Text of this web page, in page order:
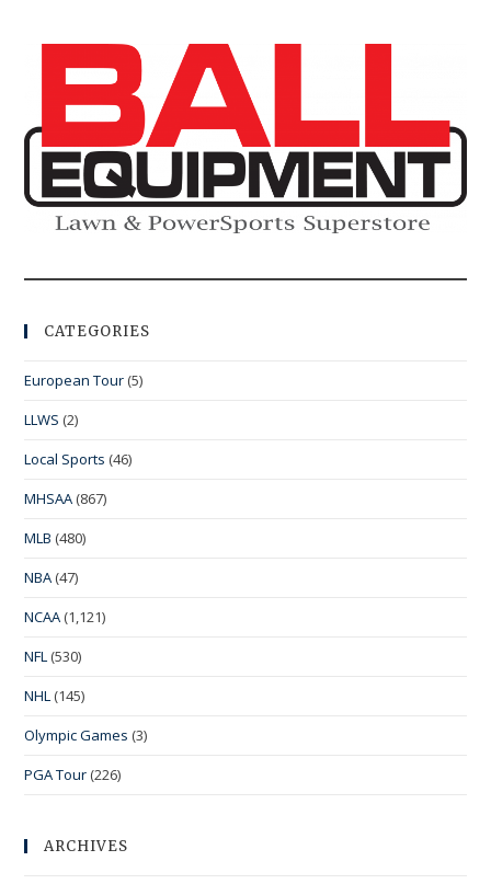
CATEGORIES
European Tour (5)
LLWS (2)
Local Sports (46)
MHSAA (867)
MLB (480)
NBA (47)
NCAA (1,121)
NFL (530)
NHL (145)
Olympic Games (3)
PGA Tour (226)
ARCHIVES